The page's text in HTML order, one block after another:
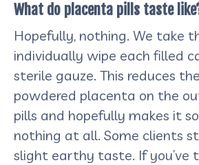
What do placenta pills taste
Hopefully, nothing. We take
individually wipe each filled
sterile gauze. This reduces
powdered placenta on the
pills and hopefully makes it
nothing at all. Some clients
slight earthy taste. If you’ve